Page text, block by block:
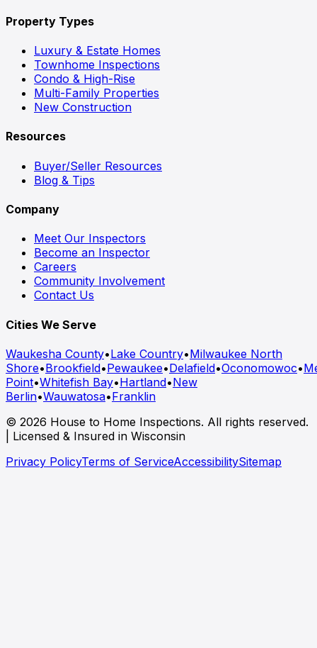
Property Types
Luxury & Estate Homes
Townhome Inspections
Condo & High-Rise
Multi-Family Properties
New Construction
Resources
Buyer/Seller Resources
Blog & Tips
Company
Meet Our Inspectors
Become an Inspector
Careers
Community Involvement
Contact Us
Cities We Serve
Waukesha County•Lake Country•Milwaukee North
Shore•Brookfield•Pewaukee•Delafield•Oconomowoc•
Point•Whitefish Bay•Hartland•New
Berlin•Wauwatosa•Franklin
© 2026 House to Home Inspections. All rights reserved.
| Licensed & Insured in Wisconsin
Privacy PolicyTerms of ServiceAccessibilitySitemap